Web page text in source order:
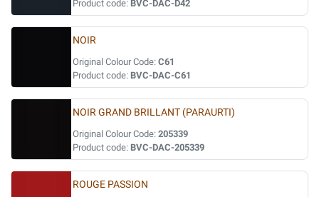
Product code: BVC-DAC-D42
NOIR
Original Colour Code: C61
Product code: BVC-DAC-C61
NOIR GRAND BRILLANT (PARAURTI)
Original Colour Code: 205339
Product code: BVC-DAC-205339
ROUGE PASSION